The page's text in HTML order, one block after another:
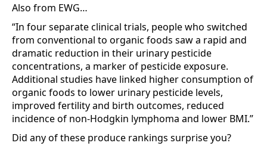
Also from EWG…
“In four separate clinical trials, people who switched
from conventional to organic foods saw a rapid and
dramatic reduction in their urinary pesticide
concentrations, a marker of pesticide exposure.
Additional studies have linked higher consumption of
organic foods to lower urinary pesticide levels,
improved fertility and birth outcomes, reduced
incidence of non-Hodgkin lymphoma and lower BMI.”
Did any of these produce rankings surprise you?